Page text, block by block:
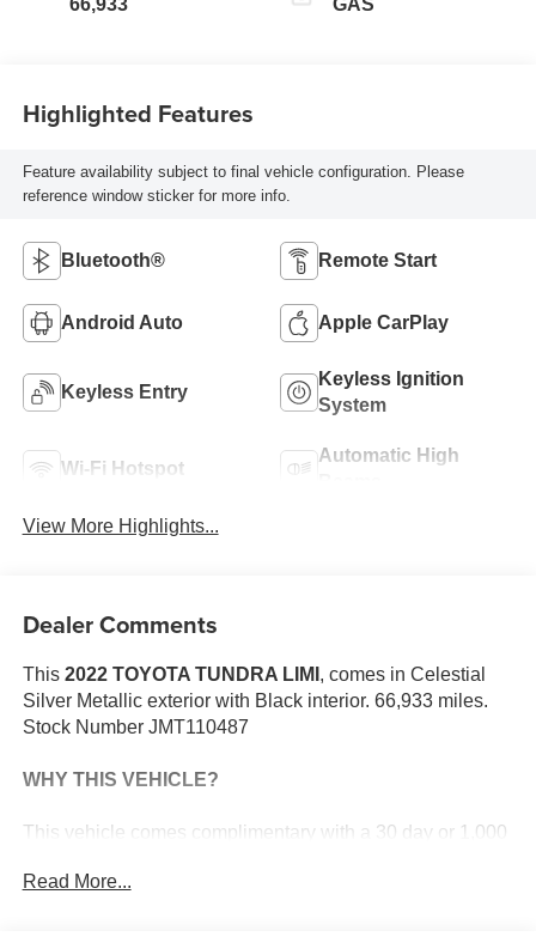
Highlighted Features
Feature availability subject to final vehicle configuration. Please
reference window sticker for more info.
Bluetooth® Remote Start
Android Auto Apple CarPlay
Keyless Entry
Keyless Ignition
System
Wi-Fi Hotspot
Automatic High
View More Highlights...
Dealer Comments
This 2022 TOYOTA TUNDRA LIMI , comes in Celestial
Silver Metallic exterior with Black interior. 66,933 miles.
Stock Number JMT110487
WHY THIS VEHICLE?
This vehicle comes complimentary with a 30 day or 1,000
our Briggs Advantage!
Read More...